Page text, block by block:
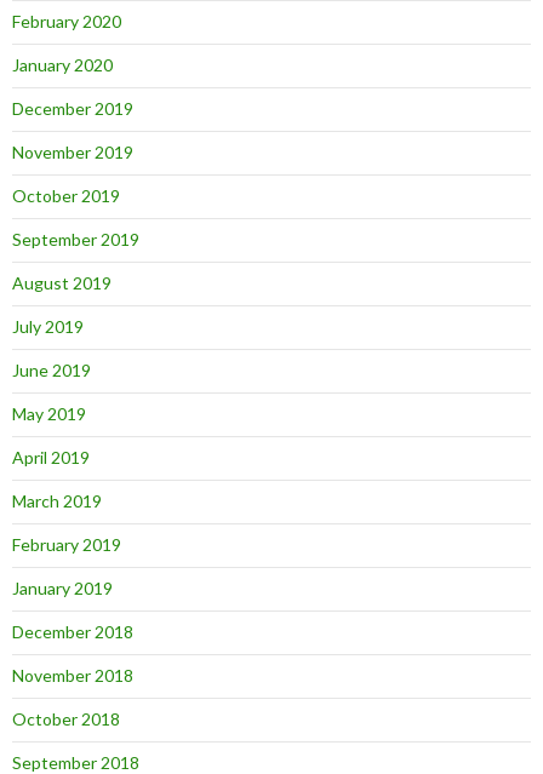
February 2020
January 2020
December 2019
November 2019
October 2019
September 2019
August 2019
July 2019
June 2019
May 2019
April 2019
March 2019
February 2019
January 2019
December 2018
November 2018
October 2018
September 2018